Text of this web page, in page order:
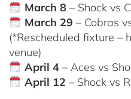
March 8– Shock vs
March 29 – Cobras
(*Rescheduled fixture –
venue)
April 4– Aces vs
April 12 – Shock vs